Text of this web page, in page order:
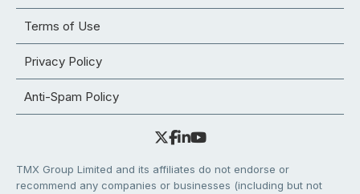
Terms of Use
Privacy Policy
Anti-Spam Policy
TMX Group Limited and its affiliates do not endorse or
recommend any companies or businesses (including but not